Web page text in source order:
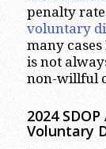
penalty
voluntary
many
is not
non-willful
2024
Voluntary